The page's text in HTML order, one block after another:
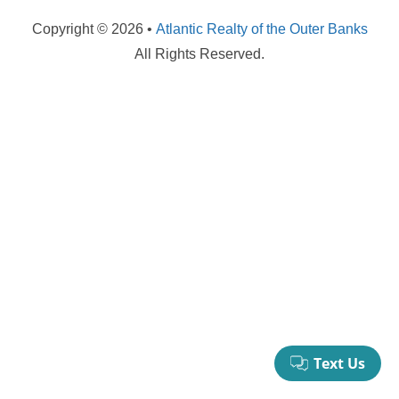
Copyright © 2026 • Atlantic Realty of the Outer Banks
All Rights Reserved.